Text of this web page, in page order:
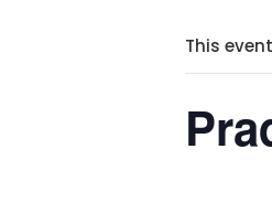
This